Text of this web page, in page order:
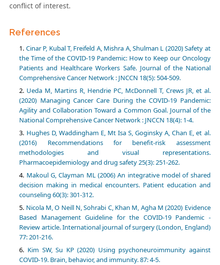
conflict of interest.
References
Cinar P, Kubal T, Freifeld A, Mishra A, Shulman L (2020) Safety at
the Time of the COVID-19 Pandemic: How to Keep our Oncology
Patients and Healthcare Workers Safe. Journal of the National
Comprehensive Cancer Network : JNCCN 18(5): 504-509.
Ueda M, Martins R, Hendrie PC, McDonnell T, Crews JR, et al.
(2020) Managing Cancer Care During the COVID-19 Pandemic:
Agility and Collaboration Toward a Common Goal. Journal of the
National Comprehensive Cancer Network : JNCCN 18(4): 1-4.
Hughes D, Waddingham E, Mt Isa S, Goginsky A, Chan E, et al.
(2016) Recommendations for benefit-risk assessment
methodologies and visual representations.
Pharmacoepidemiology and drug safety 25(3): 251-262.
Makoul G, Clayman ML (2006) An integrative model of shared
decision making in medical encounters. Patient education and
counseling 60(3): 301-312.
Nicola M, O Neill N, Sohrabi C, Khan M, Agha M (2020) Evidence
Based Management Guideline for the COVID-19 Pandemic -
Review article. International journal of surgery (London, England)
77: 201-216.
Kim SW, Su KP (2020) Using psychoneuroimmunity against
COVID-19. Brain, behavior, and immunity. 87: 4-5.